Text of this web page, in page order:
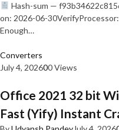
Hash-sum —
on: 2026-06-
Enough…
Converters
July 4, 202600 Views
Office 2021 32 bit
Fast (Yify) Instant